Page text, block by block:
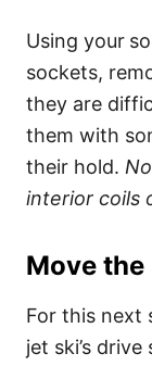
Using your
sockets,
they are
them with
their hold.
interior coils
Move
For this next
jet ski’s